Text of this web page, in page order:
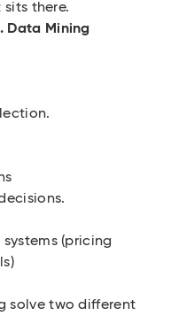
there.
Data Mining
(pricing
solve two different